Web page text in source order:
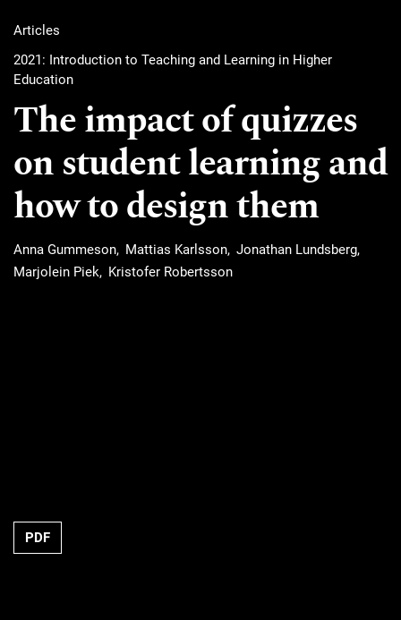
Articles
2021: Introduction to Teaching and Learning in Higher
Education
The impact of quizzes
on student learning and
how to design them
Anna Gummeson Mattias Karlsson Jonathan Lundsberg
Marjolein Piek
Kristofer Robertsson
Requires Subscription
PDF